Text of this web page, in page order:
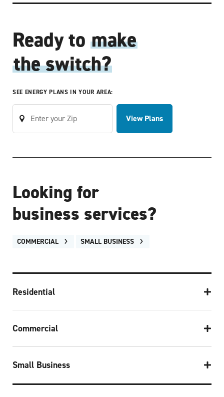
Ready to make
the switch?
SEE ENERGY PLANS IN YOUR AREA:
View Plans
Looking for
business services?
COMMERCIAL SMALL BUSINESS
Residential
Commercial
Small Business